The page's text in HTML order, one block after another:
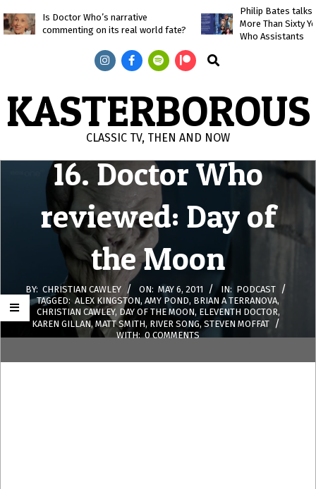
to
Is Doctor Who’s narrative
commenting on its real world fate?
Philip Bates talks
More Than Sixty
Who Assistants
Search
KASTERBOROUS
CLASSIC TV, THEN AND NOW
Navigation 16. Doctor Who
reviewed: Day of
the Moon
BY: CHRISTIAN CAWLEY ON: MAY 6, 2011 IN: PODCAST
TAGGED: ALEX KINGSTON, AMY POND, BRIAN A TERRANOVA,
CHRISTIAN CAWLEY, DAY OF THE MOON, ELEVENTH DOCTOR,
KAREN GILLAN, MATT SMITH, RIVER SONG, STEVEN MOFFAT
WITH: 0 COMMENTS